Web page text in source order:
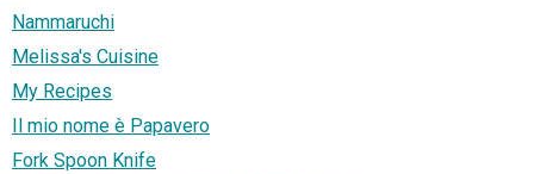
Nammaruchi
Melissa's Cuisine
My Recipes
Il mio nome è Papavero
Fork Spoon Knife